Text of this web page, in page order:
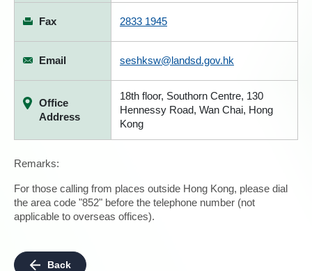
Fax 2833 1945
Email seshksw@landsd.gov.hk
Office
Address
18th floor, Southorn Centre, 130
Hennessy Road, Wan Chai, Hong
Kong
Remarks:
For those calling from places outside Hong Kong, please dial
the area code "852" before the telephone number (not
applicable to overseas offices).
Back